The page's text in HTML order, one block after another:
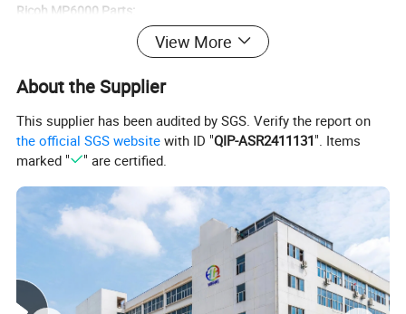
Ricoh MP6000 Parts:
Model
Ricoh AF2051 2060 2075 MP6000 6001 6002 7000 7001 7502 8000 8001 9002 Bearing, lower roller
AE03-0053
AF2051 AF2060 AF2075 MP5500 MP6000 MP6001 MP6002 MP6500 MP7000 MP7001 MP7500 MP7502
MP8000 MP8001
Pickup Roller AF03-0081
MP6002 AF1075 AF2051 AF2060 AF2075 MP5500 MP6000 MP6500 MP7000 MP7500 MP8000
Explore our diverse range of OPC Drums, includingoriginal
,
,original color Mitsubishi, and Kaiton drums. Tailor
your choices to meet individualized customer preferences and
budget considerations. Our experienced sales team is ready to
View More
About the Supplier
This supplier has been audited by SGS. Verify the report on
the official SGS website with ID "QIP-ASR2411131". Items
marked "
" are certified.